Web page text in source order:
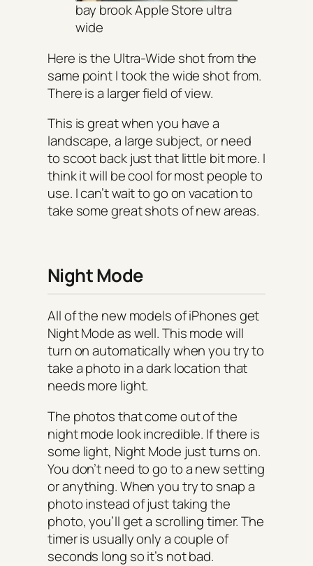
bay brook Apple Store ultra
wide
Here is the Ultra-Wide shot from the
same point I took the wide shot from.
There is a larger field of view.
This is great when you have a
landscape, a large subject, or need
to scoot back just that little bit more. I
think it will be cool for most people to
use. I can’t wait to go on vacation to
take some great shots of new areas.
Night Mode
All of the new models of iPhones get
Night Mode as well. This mode will
turn on automatically when you try to
take a photo in a dark location that
needs more light.
The photos that come out of the
night mode look incredible. If there is
some light, Night Mode just turns on.
You don’t need to go to a new setting
or anything. When you try to snap a
photo instead of just taking the
photo, you’ll get a scrolling timer. The
timer is usually only a couple of
seconds long so it’s not bad.